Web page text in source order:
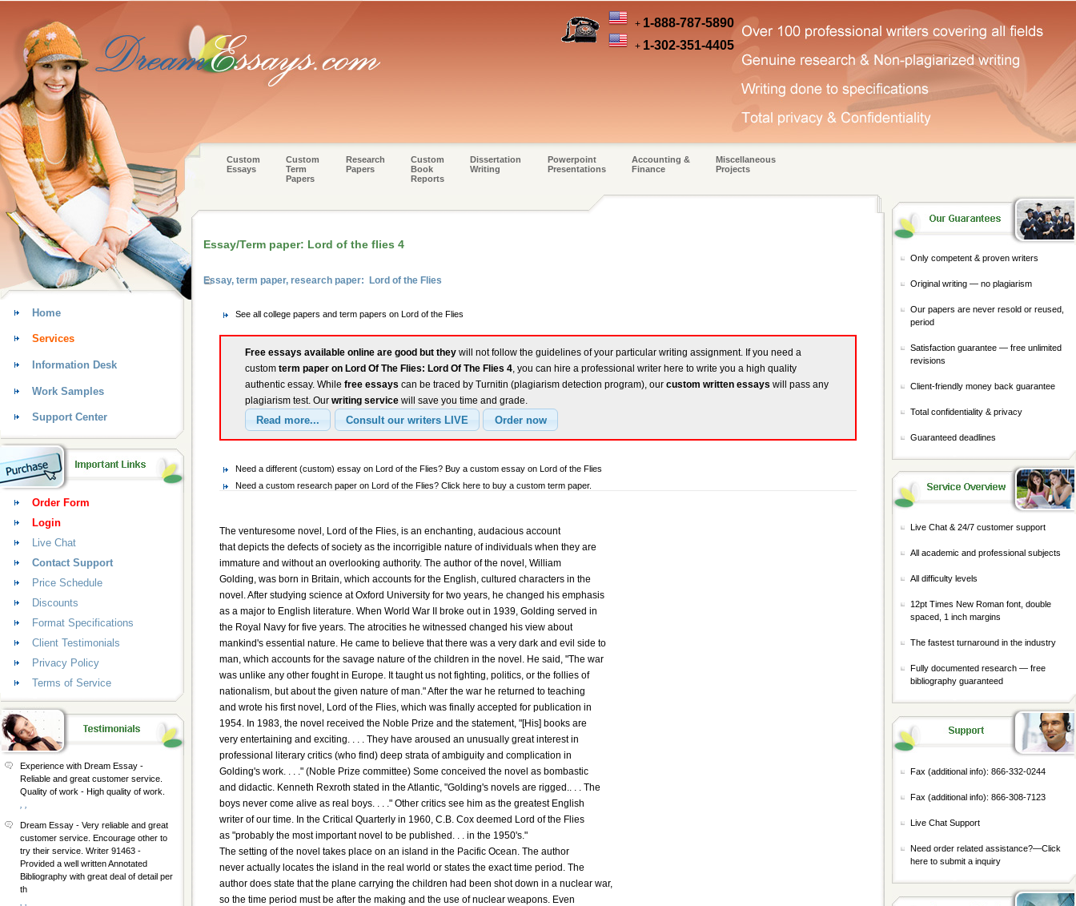
+ 1-888-787-5890
+ 1-302-351-4405
Custom
Essays
Custom
Term
Papers
Research
Papers
Custom
Book
Reports
Dissertation
Writing
Powerpoint
Presentations
Accounting &
Finance
Miscellaneous
Projects
Essay/Term paper: Lord of the flies 4
Essay, term paper, research paper: Lord of the Flies
See all college papers and term papers on Lord of the Flies
Free essays available online are good but they will not follow the guidelines of your particular writing assignment. If you need a
custom term paper on Lord Of The Flies: Lord Of The Flies 4, you can hire a professional writer here to write you a high quality
authentic essay. While free essays can be traced by Turnitin (plagiarism detection program), our custom written essays will pass any
plagiarism test. Our writing service will save you time and grade.
Need a different (custom) essay on Lord of the Flies? Buy a custom essay on Lord of the Flies
Need a custom research paper on Lord of the Flies? Click here to buy a custom term paper.
The venturesome novel, Lord of the Flies, is an enchanting, audacious account
that depicts the defects of society as the incorrigible nature of individuals when they are
immature and without an overlooking authority. The author of the novel, William
Golding, was born in Britain, which accounts for the English, cultured characters in the
novel. After studying science at Oxford University for two years, he changed his emphasis
as a major to English literature. When World War II broke out in 1939, Golding served in
the Royal Navy for five years. The atrocities he witnessed changed his view about
mankind's essential nature. He came to believe that there was a very dark and evil side to
man, which accounts for the savage nature of the children in the novel. He said, "The war
was unlike any other fought in Europe. It taught us not fighting, politics, or the follies of
nationalism, but about the given nature of man." After the war he returned to teaching
and wrote his first novel, Lord of the Flies, which was finally accepted for publication in
1954. In 1983, the novel received the Noble Prize and the statement, "[His] books are
very entertaining and exciting. . . . They have aroused an unusually great interest in
professional literary critics (who find) deep strata of ambiguity and complication in
Golding's work. . . ." (Noble Prize committee) Some conceived the novel as bombastic
and didactic. Kenneth Rexroth stated in the Atlantic, "Golding's novels are rigged.. . . The
boys never come alive as real boys. . . ." Other critics see him as the greatest English
writer of our time. In the Critical Quarterly in 1960, C.B. Cox deemed Lord of the Flies
as "probably the most important novel to be published. . . in the 1950's."
The setting of the novel takes place on an island in the Pacific Ocean. The author
never actually locates the island in the real world or states the exact time period. The
author does state that the plane carrying the children had been shot down in a nuclear war,
so the time period must be after the making and the use of nuclear weapons. Even
Home
Services
Information Desk
Work Samples
Support Center
Order Form
Login
Live Chat
Contact Support
Price Schedule
Discounts
Format Specifications
Client Testimonials
Privacy Policy
Terms of Service
Experience with Dream Essay -
Reliable and great customer service.
Quality of work - High quality of work.
Dream Essay - Very reliable and great
customer service. Encourage other to
try their service. Writer 91463 -
Provided a well written Annotated
Bibliography with great deal of detail per
th
Only competent & proven writers
Original writing — no plagiarism
Our papers are never resold or reused,
period
Satisfaction guarantee — free unlimited
revisions
Client-friendly money back guarantee
Total confidentiality & privacy
Guaranteed deadlines
Live Chat & 24/7 customer support
All academic and professional subjects
All difficulty levels
12pt Times New Roman font, double
spaced, 1 inch margins
The fastest turnaround in the industry
Fully documented research — free
bibliography guaranteed
Fax (additional info): 866-332-0244
Fax (additional info): 866-308-7123
Live Chat Support
Need order related assistance?—Click
here to submit a inquiry